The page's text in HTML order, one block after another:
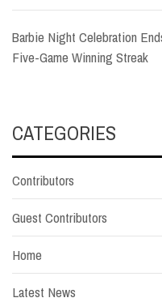
Barbie Night Celebration
Five-Game Winning Streak
CATEGORIES
Contributors
Guest Contributors
Home
Latest News